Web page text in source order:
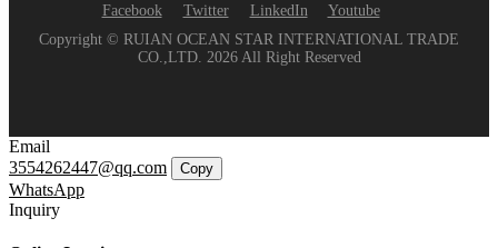
Facebook Twitter LinkedIn
Youtube
Copyright © RUIAN OCEAN STAR INTERNATIONAL TRADE
CO.,LTD. 2026 All Right Reserved
Email
3554262447@qq.com
Copy
WhatsApp
Inquiry